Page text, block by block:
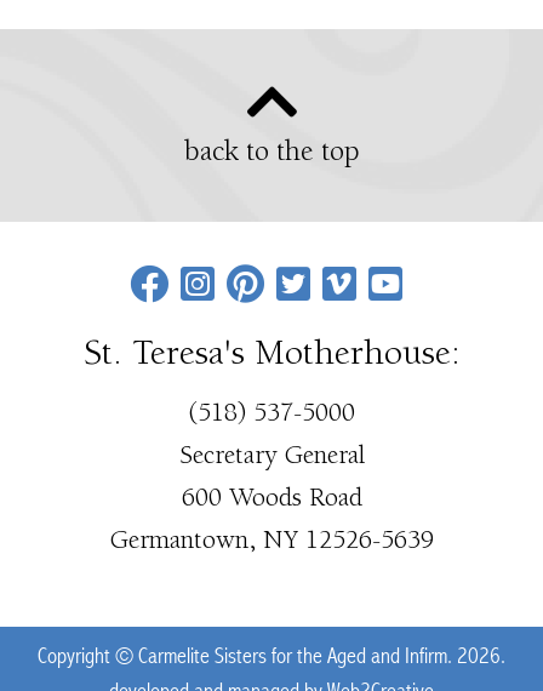
back to the top
St. Teresa's Motherhouse:
(518) 537-5000
Secretary General
600 Woods Road
Germantown, NY 12526-5639
Copyright © Carmelite Sisters for the Aged and Infirm. 2026.